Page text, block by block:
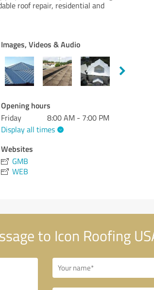
roof repair, residential and
Images, Videos & Audio
Opening hours
Friday
8:00 AM - 7:00 PM
Display all times
Websites
GMB
WEB
to Icon Roofing